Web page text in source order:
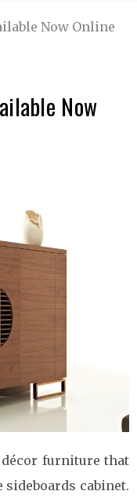
Now Online
Now
furniture that
sideboards cabinet.